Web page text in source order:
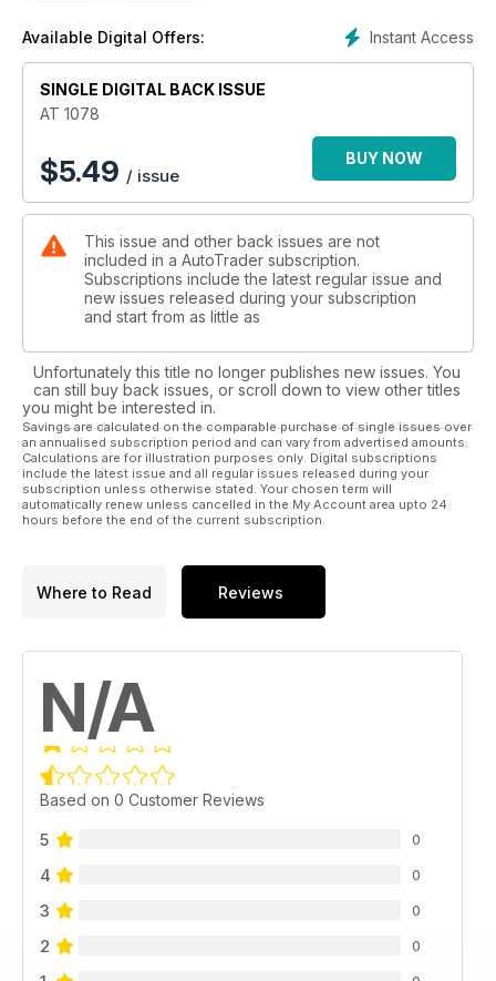
Instant Access
Available Digital Offers:
SINGLE DIGITAL BACK ISSUE
AT 1078
$5.49 / issue
BUY NOW
This issue and other back issues are not
included in a AutoTrader subscription.
Subscriptions include the latest regular issue and
new issues released during your subscription
and start from as little as
Unfortunately this title no longer publishes new issues. You
can still buy back issues, or scroll down to view other titles
you might be interested in.
Savings are calculated on the comparable purchase of single issues over
an annualised subscription period and can vary from advertised amounts.
Calculations are for illustration purposes only. Digital subscriptions
include the latest issue and all regular issues released during your
subscription unless otherwise stated. Your chosen term will
automatically renew unless cancelled in the My Account area upto 24
hours before the end of the current subscription.
Where to Read Reviews
N/A
Based on 0 Customer Reviews
5 0
4 0
3 0
2 0